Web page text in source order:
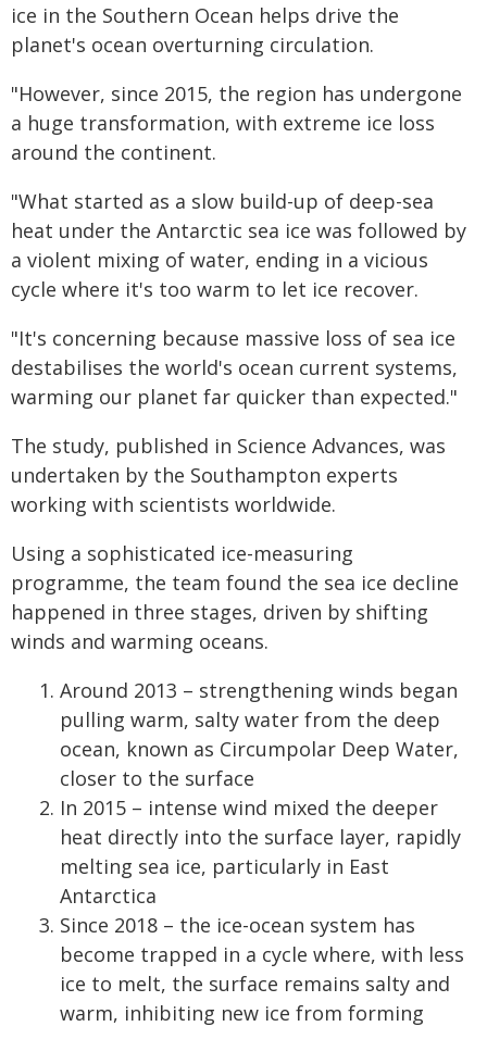
ice in the Southern Ocean helps drive the
planet's ocean overturning circulation.
"However, since 2015, the region has undergone
a huge transformation, with extreme ice loss
around the continent.
"What started as a slow build-up of deep-sea
heat under the Antarctic sea ice was followed by
a violent mixing of water, ending in a vicious
cycle where it's too warm to let ice recover.
"It's concerning because massive loss of sea ice
destabilises the world's ocean current systems,
warming our planet far quicker than expected."
The study, published in Science Advances, was
undertaken by the Southampton experts
working with scientists worldwide.
Using a sophisticated ice-measuring
programme, the team found the sea ice decline
happened in three stages, driven by shifting
winds and warming oceans.
Around 2013 – strengthening winds began
pulling warm, salty water from the deep
ocean, known as Circumpolar Deep Water,
closer to the surface
In 2015 – intense wind mixed the deeper
heat directly into the surface layer, rapidly
melting sea ice, particularly in East
Antarctica
Since 2018 – the ice-ocean system has
become trapped in a cycle where, with less
ice to melt, the surface remains salty and
warm, inhibiting new ice from forming